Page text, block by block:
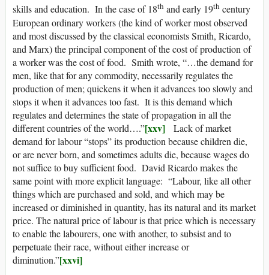
skills and education. In the case of 18th and early 19th century
European ordinary workers (the kind of worker most observed
and most discussed by the classical economists Smith, Ricardo,
and Marx) the principal component of the cost of production of
a worker was the cost of food. Smith wrote, “…the demand for
men, like that for any commodity, necessarily regulates the
production of men; quickens it when it advances too slowly and
stops it when it advances too fast. It is this demand which
regulates and determines the state of propagation in all the
different countries of the world….”[xxv] Lack of market
demand for labour “stops” its production because children die,
or are never born, and sometimes adults die, because wages do
not suffice to buy sufficient food. David Ricardo makes the
same point with more explicit language: “Labour, like all other
things which are purchased and sold, and which may be
increased or diminished in quantity, has its natural and its market
price. The natural price of labour is that price which is necessary
to enable the labourers, one with another, to subsist and to
perpetuate their race, without either increase or
diminution.”[xxvi]